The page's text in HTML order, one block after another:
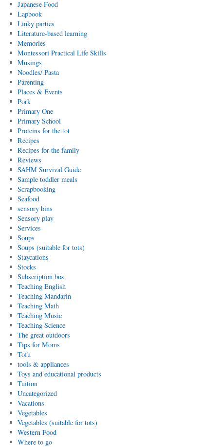
Japanese Food
Lapbook
Linky parties
Literature-based learning
Memories
Montessori Practical Life Skills
Musings
Noodles/ Pasta
Parenting
Places & Events
Pork
Primary One
Primary School
Proteins for the tot
Recipes
Recipes for the family
Reviews
SAHM Survival Guide
Sample toddler meals
Scrapbooking
Seafood
sensory bins
Sensory play
Services
Soups
Soups (suitable for tots)
Staycations
Stocks
Subscription box
Teaching English
Teaching Mandarin
Teaching Math
Teaching Music
Teaching Science
The great outdoors
Tips for Moms
Tofu
tools & appliances
Toys and educational products
Tuition
Uncategorized
Vacations
Vegetables
Vegetables (suitable for tots)
Western Food
Where to go